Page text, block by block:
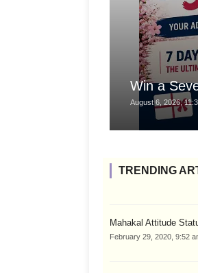
Win a
August 6, 2026,
TRENDING
Mahakal Attitude
February 29, 2020, 9:52